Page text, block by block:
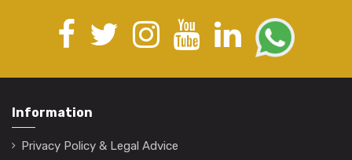
Information
Privacy Policy & Legal Advice